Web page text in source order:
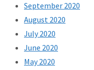
September 2020
August 2020
July 2020
June 2020
May 2020